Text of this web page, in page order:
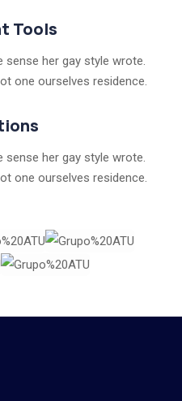
Tools
sense her gay style wrote.
one ourselves residence.
sense her gay style wrote.
one ourselves residence.